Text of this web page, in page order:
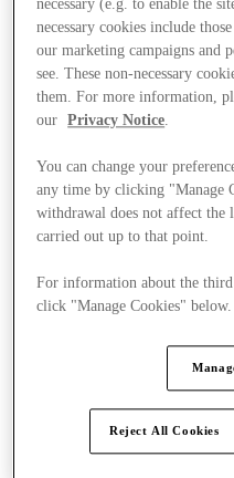
Stores
necessary (e.g. to enable the
necessary cookies include
our marketing campaigns and
see. These non-necessary
them. For more information,
our
Privacy Notice.
You can change your
any time by clicking "Manage
withdrawal does not affect the
carried out up to that point.
For information about the
click "Manage Cookies" below.
Reject All Cookies